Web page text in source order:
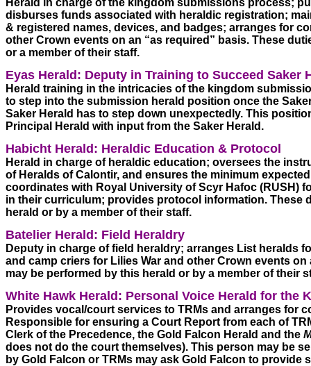
Herald in charge of the kingdom submissions process;
disburses funds associated with heraldic registration;
& registered names, devices, and badges; arranges for
other Crown events on an “as required” basis. These
or a member of their staff.
Eyas Herald: Deputy in Training to Succeed Saker
Herald training in the intricacies of the kingdom
to step into the submission herald position once the
Saker Herald has to step down unexpectedly. This
Principal Herald with input from the Saker Herald.
Habicht Herald: Heraldic Education & Protocol
Herald in charge of heraldic education; oversees the
of Heralds of Calontir, and ensures the minimum
coordinates with Royal University of Scyr Hafoc (RUSH)
in their curriculum; provides protocol information. These
herald or by a member of their staff.
Batelier Herald: Field Heraldry
Deputy in charge of field heraldry; arranges List heralds
and camp criers for Lilies War and other Crown events
may be performed by this herald or by a member of their
White Hawk Herald: Personal Voice Herald for the
Provides vocal/court services to TRMs and arranges for
Responsible for ensuring a Court Report from each of
Clerk of the Precedence, the Gold Falcon Herald and the
does not do the court themselves). This person may be
by Gold Falcon or TRMs may ask Gold Falcon to provide